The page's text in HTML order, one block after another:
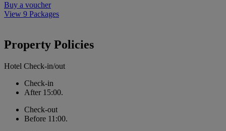
Buy a voucher
View 9 Packages
Property Policies
Hotel Check-in/out
Check-in
After 15:00.
Check-out
Before 11:00.